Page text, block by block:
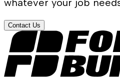
Contact Us